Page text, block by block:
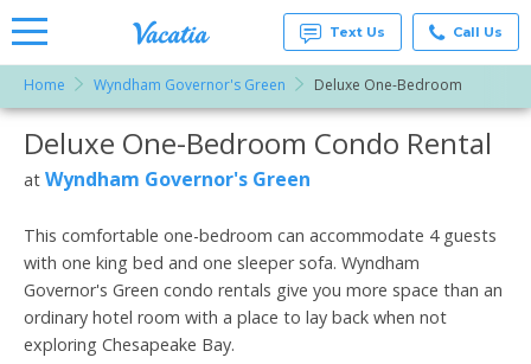
Rentals -
Condos
& Suites
for Rent
Vacatia
Text Us Call Us
Home Wyndham Governor's Green Deluxe One-Bedroom
More Resorts
Email
Deluxe One-Bedroom Condo Rental
at Wyndham Governor's Green
This comfortable one-bedroom can accommodate 4 guests
with one king bed and one sleeper sofa. Wyndham
Governor's Green condo rentals give you more space than an
ordinary hotel room with a place to lay back when not
exploring Chesapeake Bay.